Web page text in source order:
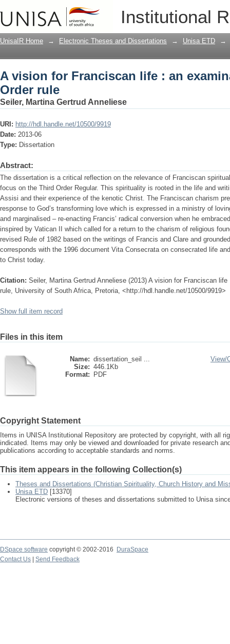
Institutional
A vision for Franciscan life : an
UnisaIR Home → Electronic Theses and Dissertations → Unisa ETD →
A vision for Franciscan life : an
Order rule
Seiler, Martina Gertrud Anneliese
URI: http://hdl.handle.net/10500/9919
Date: 2013-06
Type: Dissertation
Abstract:
The dissertation is a critical reflection on the relevance of Franciscan
focus on the Third Order Regular. This spirituality is rooted in the life and
Assisi and their experience of the kenotic Christ. The Franciscan charism
response to God’s transforming love which is expressed in a ministry of
and marginalised – re-enacting Francis’ radical conversion when he
inspired by Vatican II which called for a return to the charism of religious
revised Rule of 1982 based on the writings of Francis and Clare and
corresponds with the 1996 document Vita Consecrata on consecrated life
to Christ today.
Citation: Seiler, Martina Gertrud Anneliese (2013) A vision for Franciscan
rule, University of South Africa, Pretoria, <http://hdl.handle.net/10500/9919>
Show full item record
Files in this item
Name: dissertation_seil ...
Size: 446.1Kb
Format:
PDF
View/
Copyright Statement
Items in UNISA Institutional Repository are protected by copyright, with all
indicated. Items may only be viewed and downloaded for private research
publications according to acceptable standards and norms.
This item appears in the following Collection(s)
Theses and Dissertations (Christian Spirituality, Church History and
Unisa ETD [13370]
Electronic versions of theses and dissertations submitted to Unisa
DSpace software copyright © 2002-2016
DuraSpace
Contact Us
Send Feedback